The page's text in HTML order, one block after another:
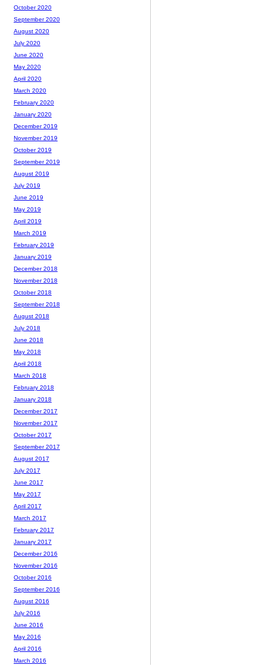
October 2020
September 2020
August 2020
July 2020
June 2020
May 2020
April 2020
March 2020
February 2020
January 2020
December 2019
November 2019
October 2019
September 2019
August 2019
July 2019
June 2019
May 2019
April 2019
March 2019
February 2019
January 2019
December 2018
November 2018
October 2018
September 2018
August 2018
July 2018
June 2018
May 2018
April 2018
March 2018
February 2018
January 2018
December 2017
November 2017
October 2017
September 2017
August 2017
July 2017
June 2017
May 2017
April 2017
March 2017
February 2017
January 2017
December 2016
November 2016
October 2016
September 2016
August 2016
July 2016
June 2016
May 2016
April 2016
March 2016